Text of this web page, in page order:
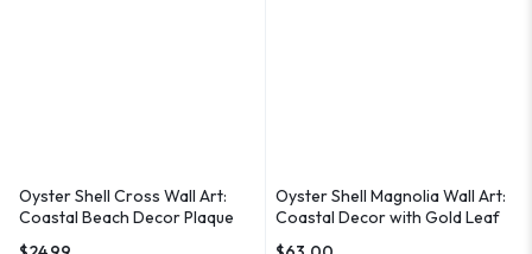
Oyster Shell Cross Wall Art:
Coastal Beach Decor Plaque
Oyster Shell Magnolia Wall Art:
Coastal Decor with Gold Leaf